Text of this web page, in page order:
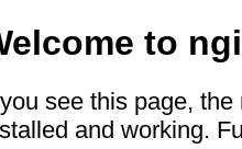
to
see this page,
and working.